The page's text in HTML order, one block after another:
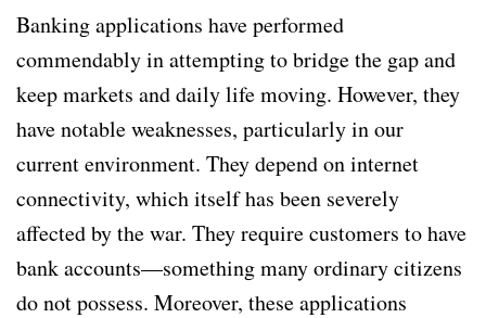
Banking applications have performed
commendably in attempting to bridge the gap and
keep markets and daily life moving. However, they
have notable weaknesses, particularly in our
current environment. They depend on internet
connectivity, which itself has been severely
affected by the war. They require customers to have
bank accounts—something many ordinary citizens
do not possess. Moreover, these applications